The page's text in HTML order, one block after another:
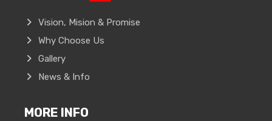
Vision, Mision & Promise
Why Choose Us
Gallery
News & Info
MORE INFO